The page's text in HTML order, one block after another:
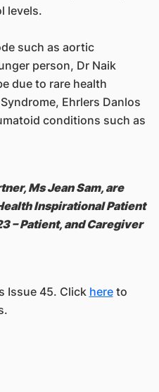
levels.
such as aortic
person, Dr Naik
due to rare health
Ehrlers Danlos
conditions such as
Ms Jean Sam, are
Inspirational Patient
– Patient, and Caregiver
Issue 45. Click hereto